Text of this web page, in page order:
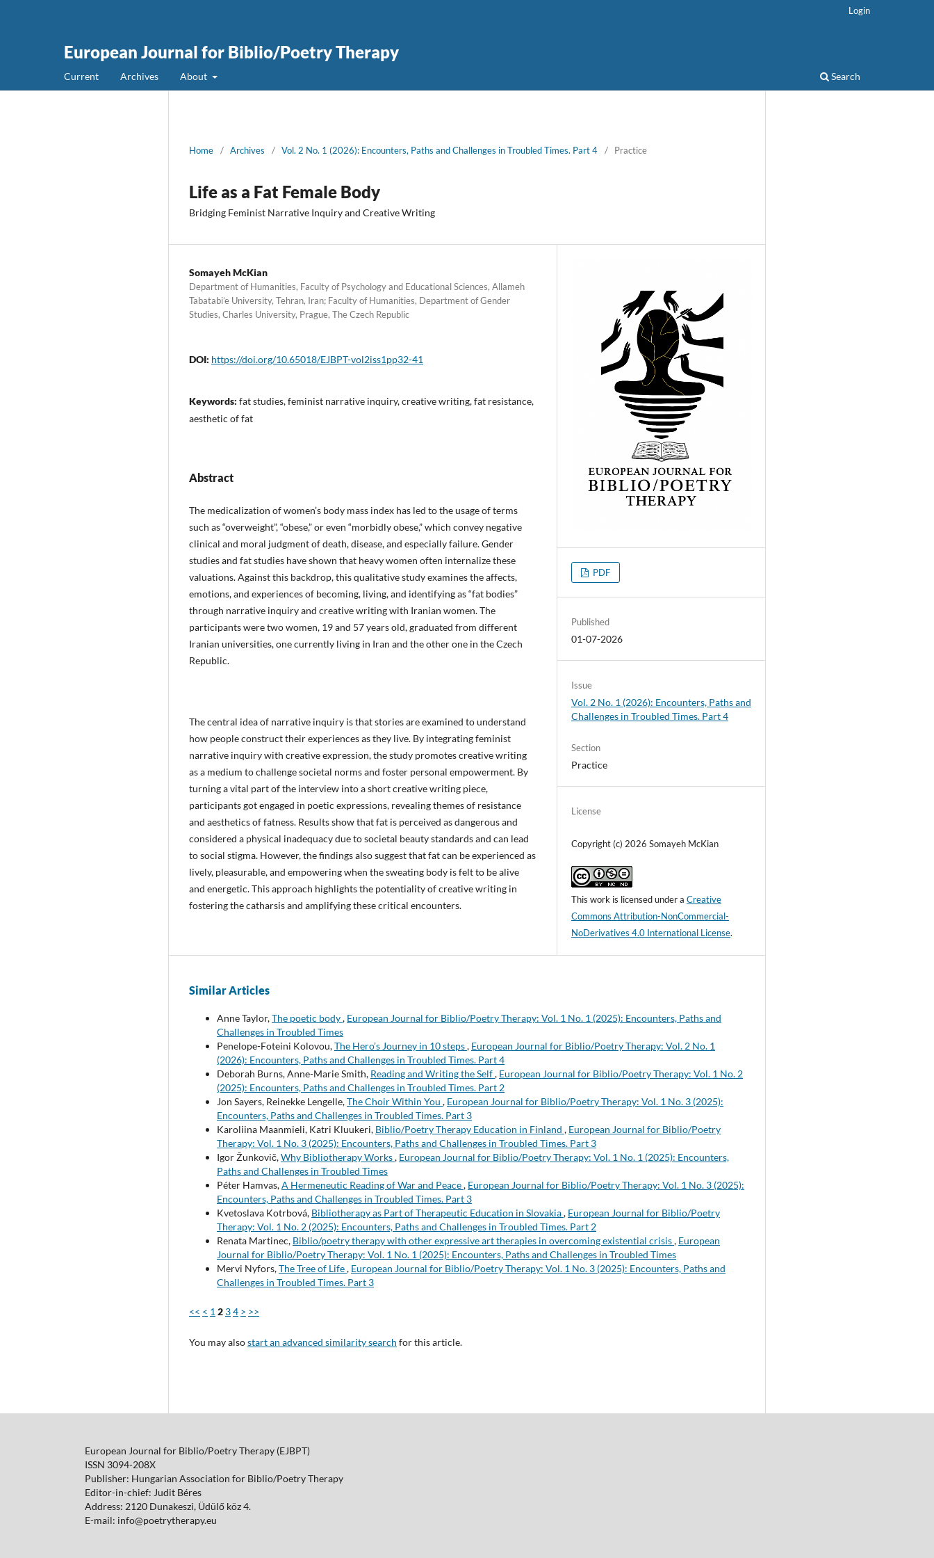
European Journal for Biblio/Poetry Therapy
Current Archives About Search
Login
Home / Archives / Vol. 2 No. 1 (2026): Encounters, Paths and Challenges in Troubled Times. Part 4 / Practice
Life as a Fat Female Body
Bridging Feminist Narrative Inquiry and Creative Writing
Somayeh McKian
Department of Humanities, Faculty of Psychology and Educational Sciences, Allameh
Tabatabi’e University, Tehran, Iran; Faculty of Humanities, Department of Gender
Studies, Charles University, Prague, The Czech Republic
DOI: https://doi.org/10.65018/EJBPT-vol2iss1pp32-41
Keywords: fat studies, feminist narrative inquiry, creative writing, fat resistance,
aesthetic of fat
Abstract
The medicalization of women’s body mass index has led to the usage of terms
such as “overweight”, “obese,” or even “morbidly obese,” which convey negative
clinical and moral judgment of death, disease, and especially failure. Gender
studies and fat studies have shown that heavy women often internalize these
valuations. Against this backdrop, this qualitative study examines the affects,
emotions, and experiences of becoming, living, and identifying as “fat bodies”
through narrative inquiry and creative writing with Iranian women. The
participants were two women, 19 and 57 years old, graduated from different
Iranian universities, one currently living in Iran and the other one in the Czech
Republic.
The central idea of narrative inquiry is that stories are examined to understand
how people construct their experiences as they live. By integrating feminist
narrative inquiry with creative expression, the study promotes creative writing
as a medium to challenge societal norms and foster personal empowerment. By
turning a vital part of the interview into a short creative writing piece,
participants got engaged in poetic expressions, revealing themes of resistance
and aesthetics of fatness. Results show that fat is perceived as dangerous and
considered a physical inadequacy due to societal beauty standards and can lead
to social stigma. However, the findings also suggest that fat can be experienced as
lively, pleasurable, and empowering when the sweating body is felt to be alive
and energetic. This approach highlights the potentiality of creative writing in
fostering the catharsis and amplifying these critical encounters.
PDF
Published
01-07-2026
Issue
Vol. 2 No. 1 (2026): Encounters, Paths and
Challenges in Troubled Times. Part 4
Section
Practice
License
Copyright (c) 2026 Somayeh McKian
This work is licensed under aCreative
Commons Attribution-NonCommercial-
NoDerivatives 4.0 International License.
Similar Articles
Anne Taylor,The poetic body, European Journal for Biblio/Poetry Therapy: Vol. 1 No. 1 (2025): Encounters, Paths and
Challenges in Troubled Times
Penelope-Foteini Kolovou,The Hero’s Journey in 10 steps, European Journal for Biblio/Poetry Therapy: Vol. 2 No. 1
(2026): Encounters, Paths and Challenges in Troubled Times. Part 4
Deborah Burns, Anne-Marie Smith, Reading and Writing the Self, European Journal for Biblio/Poetry Therapy: Vol. 1 No. 2
(2025): Encounters, Paths and Challenges in Troubled Times. Part 2
Jon Sayers, Reinekke Lengelle,The Choir Within You , European Journal for Biblio/Poetry Therapy: Vol. 1 No. 3 (2025):
Encounters, Paths and Challenges in Troubled Times. Part 3
Karoliina Maanmieli, Katri Kluukeri, Biblio/Poetry Therapy Education in Finland , European Journal for Biblio/Poetry
Therapy: Vol. 1 No. 3 (2025): Encounters, Paths and Challenges in Troubled Times. Part 3
Igor Žunkovič,Why Bibliotherapy Works, European Journal for Biblio/Poetry Therapy: Vol. 1 No. 1 (2025): Encounters,
Paths and Challenges in Troubled Times
Péter Hamvas,A Hermeneutic Reading of War and Peace, European Journal for Biblio/Poetry Therapy: Vol. 1 No. 3 (2025):
Encounters, Paths and Challenges in Troubled Times. Part 3
Kvetoslava Kotrbová, Bibliotherapy as Part of Therapeutic Education in Slovakia, European Journal for Biblio/Poetry
Therapy: Vol. 1 No. 2 (2025): Encounters, Paths and Challenges in Troubled Times. Part 2
Renata Martinec, Biblio/poetry therapy with other expressive art therapies in overcoming existential crisis, European
Journal for Biblio/Poetry Therapy: Vol. 1 No. 1 (2025): Encounters, Paths and Challenges in Troubled Times
Mervi Nyfors,The Tree of Life, European Journal for Biblio/Poetry Therapy: Vol. 1 No. 3 (2025): Encounters, Paths and
Challenges in Troubled Times. Part 3
<< < 1 2 34 > >>
You may alsostart an advanced similarity search for this article.
European Journal for Biblio/Poetry Therapy (EJBPT)
ISSN 3094-208X
Publisher: Hungarian Association for Biblio/Poetry Therapy
Editor-in-chief: Judit Béres
Address: 2120 Dunakeszi, Üdülő köz 4.
E-mail: info@poetrytherapy.eu